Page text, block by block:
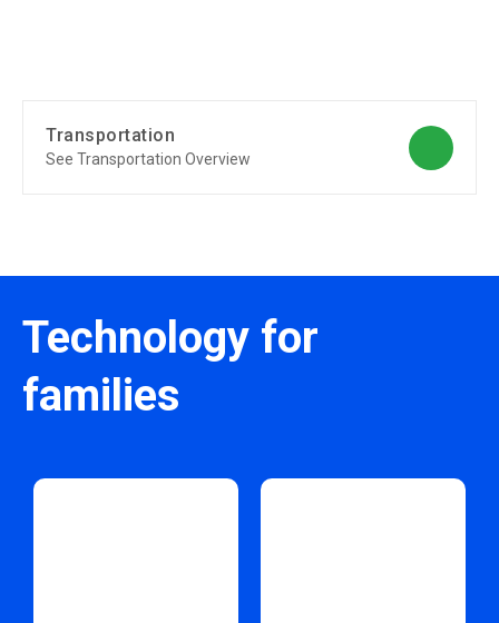
Transportation
See Transportation Overview
Technology for
families